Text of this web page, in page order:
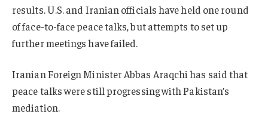
results. U.S. and Iranian officials have held one round
of face-to-face peace talks, but attempts to set up
further meetings have failed.
Iranian Foreign Minister Abbas Araqchi has said that
peace talks were still progressing with Pakistan’s
mediation.